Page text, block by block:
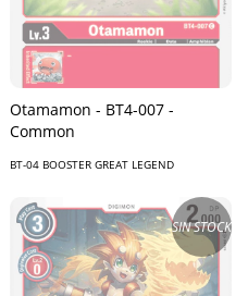
Otamamon - BT4-007 -
Common
BT-04 BOOSTER GREAT LEGEND
SIN STOCK